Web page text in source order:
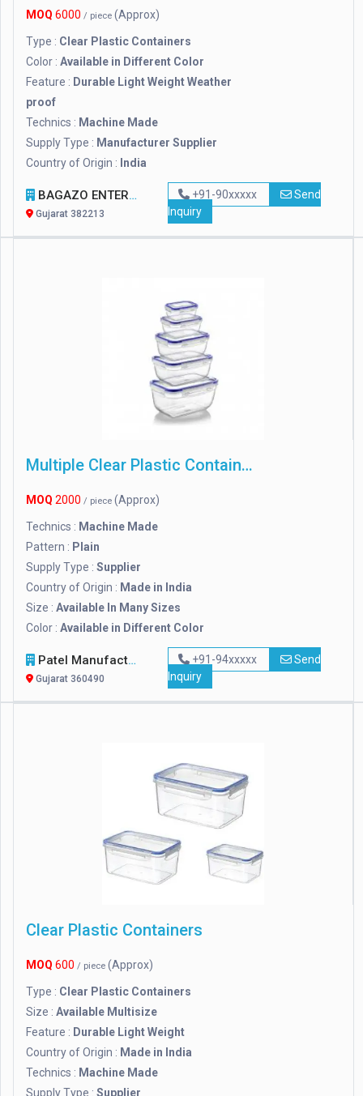
MOQ 6000 / piece (Approx)
Type : Clear Plastic Containers
Color : Available in Different Color
Feature : Durable Light Weight Weather
proof
Technics : Machine Made
Supply Type : Manufacturer Supplier
Country of Origin : India
BAGAZO ENTERPRISE
Gujarat 382213
+91-90xxxxx
Send
Inquiry
Multiple Clear Plastic Containers
MOQ 2000 / piece (Approx)
Technics : Machine Made
Pattern : Plain
Supply Type : Supplier
Country of Origin : Made in India
Size : Available In Many Sizes
Color : Available in Different Color
Patel Manufacturing Company
Gujarat 360490
+91-94xxxxx
Send
Inquiry
Clear Plastic Containers
MOQ 600 / piece (Approx)
Type : Clear Plastic Containers
Size : Available Multisize
Feature : Durable Light Weight
Country of Origin : Made in India
Technics : Machine Made
Supply Type : Supplier